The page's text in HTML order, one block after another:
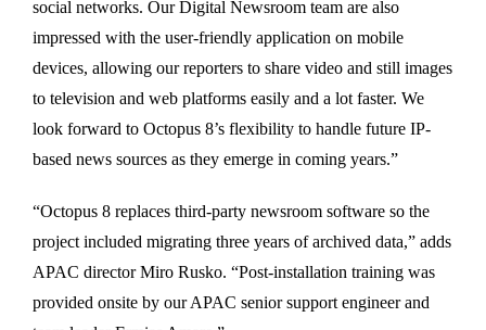
social networks. Our Digital Newsroom team are also
impressed with the user-friendly application on mobile
devices, allowing our reporters to share video and still images
to television and web platforms easily and a lot faster. We
look forward to Octopus 8’s flexibility to handle future IP-
based news sources as they emerge in coming years.”
“Octopus 8 replaces third-party newsroom software so the
project included migrating three years of archived data,” adds
APAC director Miro Rusko. “Post-installation training was
provided onsite by our APAC senior support engineer and